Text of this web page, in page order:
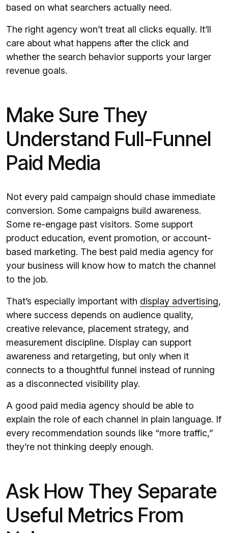
based on what searchers actually need.
The right agency won’t treat all clicks equally. It’ll
care about what happens after the click and
whether the search behavior supports your larger
revenue goals.
Make Sure They
Understand Full-Funnel
Paid Media
Not every paid campaign should chase immediate
conversion. Some campaigns build awareness.
Some re-engage past visitors. Some support
product education, event promotion, or account-
based marketing. The best paid media agency for
your business will know how to match the channel
to the job.
That’s especially important with display advertising,
where success depends on audience quality,
creative relevance, placement strategy, and
measurement discipline. Display can support
awareness and retargeting, but only when it
connects to a thoughtful funnel instead of running
as a disconnected visibility play.
A good paid media agency should be able to
explain the role of each channel in plain language. If
every recommendation sounds like “more traffic,”
they’re not thinking deeply enough.
Ask How They Separate
Useful Metrics From